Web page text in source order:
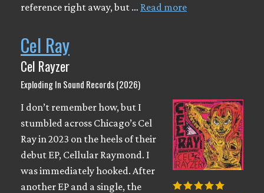
reference right away, but … Read more
Cel Ray
Cel Rayzer
Exploding In Sound Records (2026)
I don’t remember how, but I
stumbled across Chicago’s Cel
Ray in 2023 on the heels of their
debut EP, Cellular Raymond. I
was immediately hooked. After
another EP and a single, the